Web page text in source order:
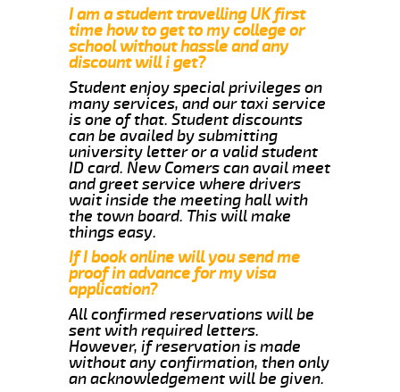
I am a student travelling UK first
time how to get to my college or
school without hassle and any
discount will i get?
Student enjoy special privileges on
many services, and our taxi service
is one of that. Student discounts
can be availed by submitting
university letter or a valid student
ID card. New Comers can avail meet
and greet service where drivers
wait inside the meeting hall with
the town board. This will make
things easy.
If I book online will you send me
proof in advance for my visa
application?
All confirmed reservations will be
sent with required letters.
However, if reservation is made
without any confirmation, then only
an acknowledgement will be given.